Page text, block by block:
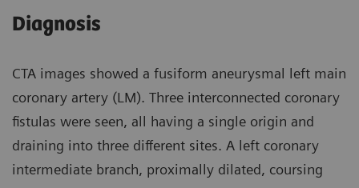
Diagnosis
CTA images showed a fusiform aneurysmal left main
coronary artery (LM). Three interconnected coronary
fistulas were seen, all having a single origin and
draining into three different sites. A left coronary
intermediate branch, proximally dilated, coursing